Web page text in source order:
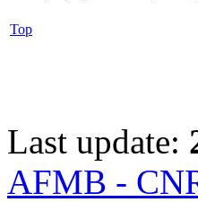
Top
Last update:
AFMB -